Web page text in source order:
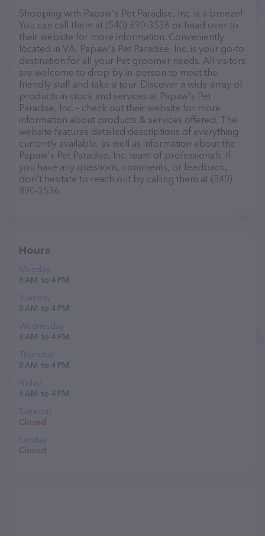
Shopping with Papaw's Pet Paradise, Inc. is a breeze!
You can call them at (540) 890-3536 or head over to
their website for more information. Conveniently
located in VA, Papaw's Pet Paradise, Inc. is your go-to
destination for all your Pet groomer needs. All visitors
are welcome to drop by in-person to meet the
friendly staff and take a tour. Discover a wide array of
products in stock and services at Papaw's Pet
Paradise, Inc. – check out their website for more
information about products & services offered. The
website features detailed descriptions of everything
currently available, as well as information about the
Papaw's Pet Paradise, Inc. team of professionals. If
you have any questions, comments, or feedback,
don't hesitate to reach out by calling them at (540)
890-3536.
Hours
Monday
8 AM to 4 PM
Tuesday
8 AM to 4 PM
Wednesday
8 AM to 4 PM
Thursday
8 AM to 4 PM
Friday
8 AM to 4 PM
Saturday
Closed
Sunday
Closed